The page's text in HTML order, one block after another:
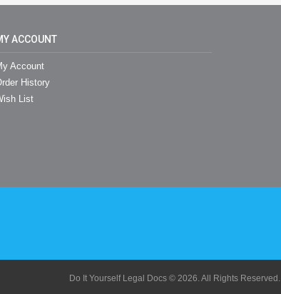
ACCOUNT
Account
History
List
Do It Yourself Legal Docs © 2026. All Rights Reserved.